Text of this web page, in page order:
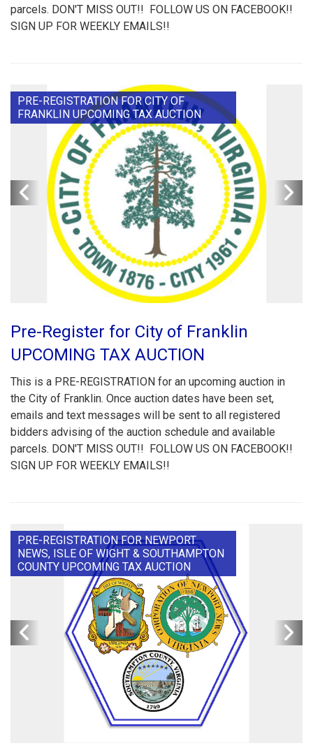
parcels. DON'T MISS OUT!! FOLLOW US ON FACEBOOK!!
SIGN UP FOR WEEKLY EMAILS!!
PRE-REGISTRATION FOR CITY OF
FRANKLIN UPCOMING TAX AUCTION
Pre-Register for City of Franklin
UPCOMING TAX AUCTION
This is a PRE-REGISTRATION for an upcoming auction in
the City of Franklin. Once auction dates have been set,
emails and text messages will be sent to all registered
bidders advising of the auction schedule and available
parcels. DON'T MISS OUT!! FOLLOW US ON FACEBOOK!!
SIGN UP FOR WEEKLY EMAILS!!
PRE-REGISTRATION FOR NEWPORT
NEWS, ISLE OF WIGHT & SOUTHAMPTON
COUNTY UPCOMING TAX AUCTION